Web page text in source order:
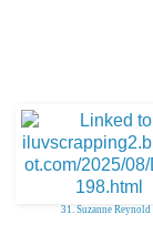
31. Suzanne Reynold